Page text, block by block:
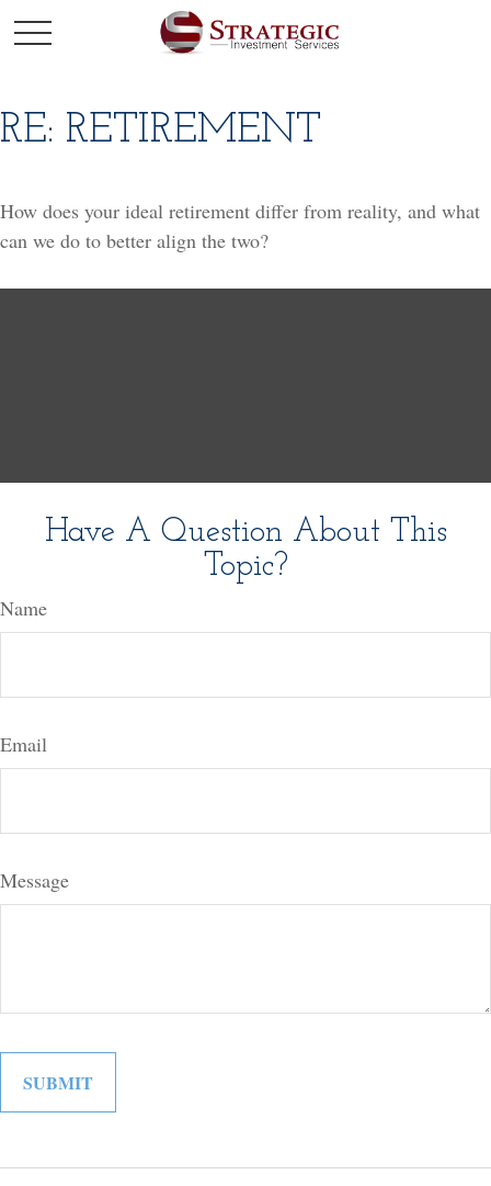
RE: RETIREMENT
How does your ideal retirement differ from reality, and what
can we do to better align the two?
Have A Question About This
Topic?
Name
Email
Message